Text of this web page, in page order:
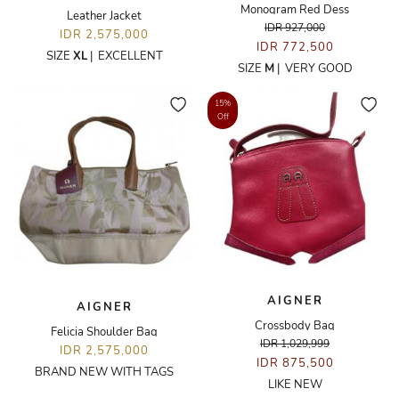
Leather Jacket
IDR 2,575,000
SIZE XL| EXCELLENT
Monogram Red Dess
IDR 927,000
IDR 772,500
SIZE M| VERY GOOD
AIGNER
Felicia Shoulder Bag
IDR 2,575,000
BRAND NEW WITH TAGS
15%
Off
AIGNER
Crossbody Bag
IDR 1,029,999
IDR 875,500
LIKE NEW